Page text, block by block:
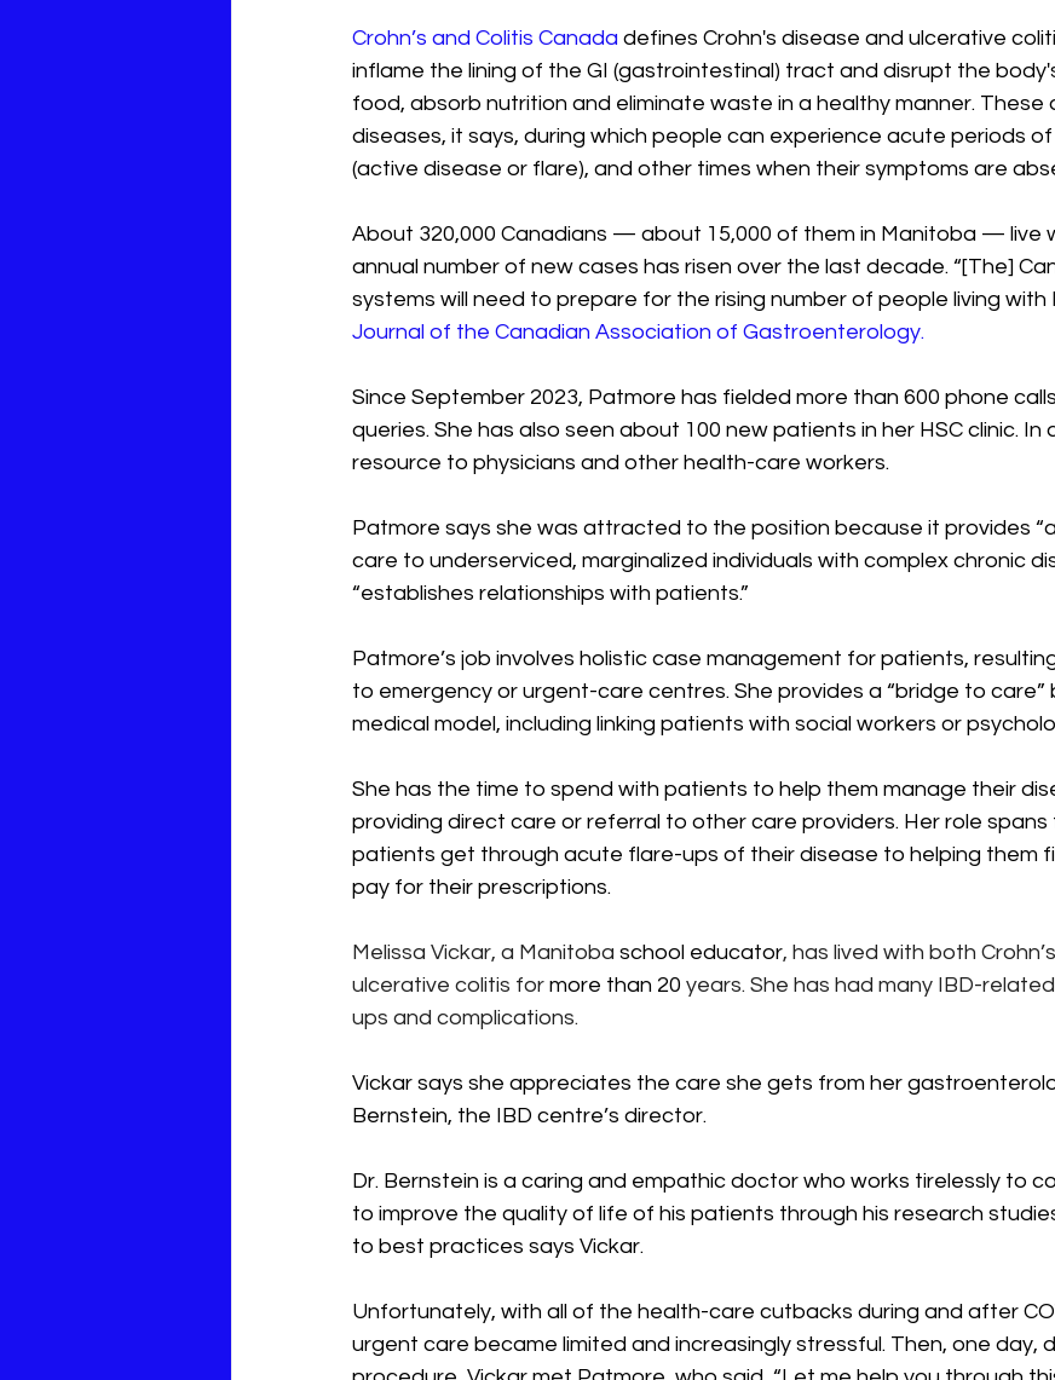
Crohn’s and Colitis Canada defines Crohn's disease and ulcerative
inflame the lining of the GI (gastrointestinal) tract and disrupt the
food, absorb nutrition and eliminate waste in a healthy manner. These
diseases, it says, during which people can experience acute periods
(active disease or flare), and other times when their symptoms are
About 320,000 Canadians — about 15,000 of them in Manitoba — live
annual number of new cases has risen over the last decade. “[The]
systems will need to prepare for the rising number of people living with
Journal of the Canadian Association of Gastroenterology.
Since September 2023, Patmore has fielded more than 600 phone
queries. She has also seen about 100 new patients in her HSC clinic. In
resource to physicians and other health-care workers.
Patmore says she was attracted to the position because it provides
care to underserviced, marginalized individuals with complex chronic
“establishes relationships with patients.”
Patmore’s job involves holistic case management for patients,
to emergency or urgent-care centres. She provides a “bridge to care”
medical model, including linking patients with social workers or
She has the time to spend with patients to help them manage their
providing direct care or referral to other care providers. Her role spans
patients get through acute flare-ups of their disease to helping them
pay for their prescriptions.
Melissa Vickar, a Manitoba school educator, has lived with both
ulcerative colitis for more than 20 years. She has had many IBD-
ups and complications.
Vickar says she appreciates the care she gets from her
Bernstein, the IBD centre’s director.
Dr. Bernstein is a caring and empathic doctor who works tirelessly to
to improve the quality of life of his patients through his research
to best practices says Vickar.
Unfortunately, with all of the health-care cutbacks during and after
urgent care became limited and increasingly stressful. Then, one day,